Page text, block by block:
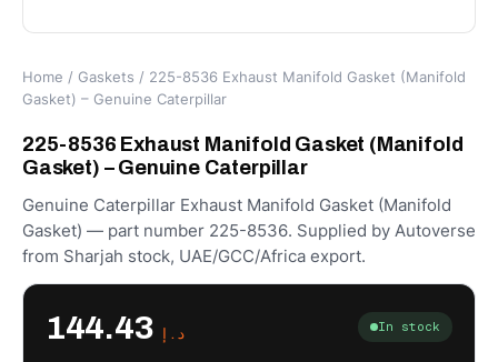
Home / Gaskets / 225-8536 Exhaust Manifold Gasket (Manifold
Gasket) – Genuine Caterpillar
225-8536 Exhaust Manifold Gasket (Manifold
Gasket) – Genuine Caterpillar
Genuine Caterpillar Exhaust Manifold Gasket (Manifold
Gasket) — part number 225-8536. Supplied by Autoverse
from Sharjah stock, UAE/GCC/Africa export.
د.إ In stock